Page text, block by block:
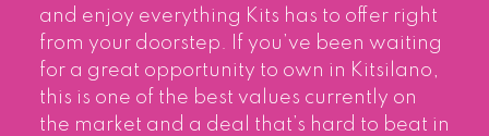
and enjoy everything Kits has to offer right
from your doorstep. If you’ve been waiting
for a great opportunity to own in Kitsilano,
this is one of the best values currently on
the market and a deal that’s hard to beat in